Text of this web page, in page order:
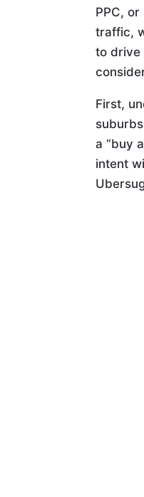
PPC,
traffic,
to drive
First,
a “buy
intent